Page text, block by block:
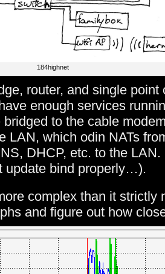
184highnet
router, and single
enough services
bridged to the cable
LAN, which odin NATs
DHCP, etc. to the
update bind properly…).
complex than it strictly
and figure out how